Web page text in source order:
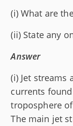
(i) What are
(ii) State any
Answer
(i) Jet
currents
troposphere
The main jet